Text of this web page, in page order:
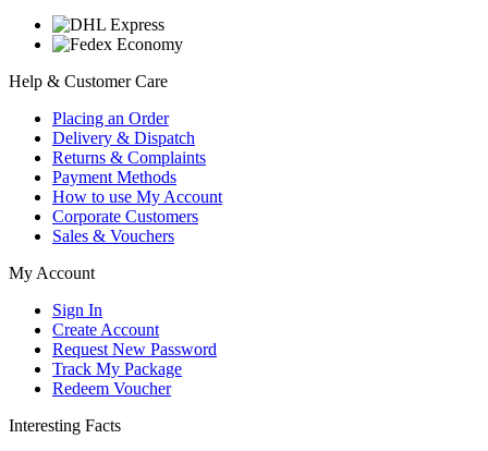
Help & Customer Care
Placing an Order
Delivery & Dispatch
Returns & Complaints
Payment Methods
How to use My Account
Corporate Customers
Sales & Vouchers
My Account
Sign In
Create Account
Request New Password
Track My Package
Redeem Voucher
Interesting Facts